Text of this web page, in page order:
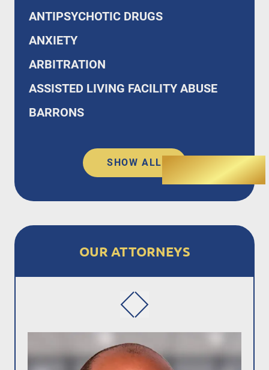
ANTIPSYCHOTIC DRUGS
ANXIETY
ARBITRATION
ASSISTED LIVING FACILITY ABUSE
BARRONS
SHOW ALL
OUR ATTORNEYS